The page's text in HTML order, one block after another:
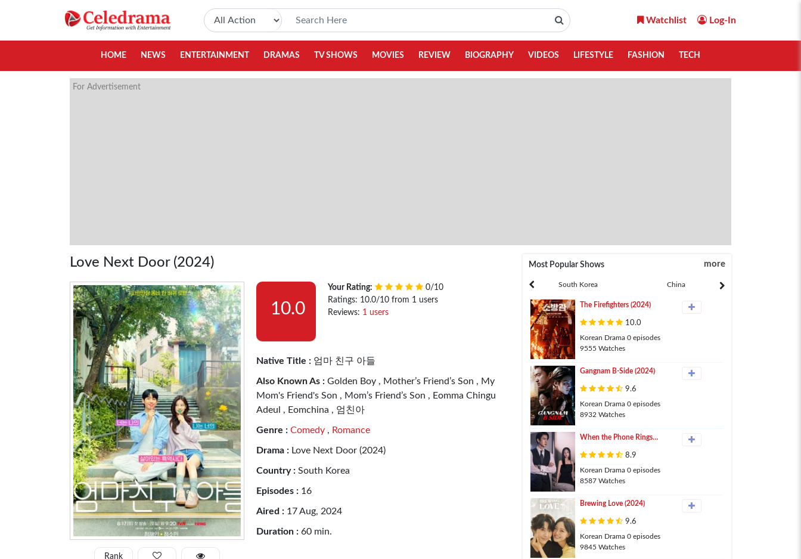
Watchlist Log-In
HOME NEWS ENTERTAINMENT DRAMAS TV SHOWS MOVIES REVIEW BIOGRAPHY VIDEOS LIFESTYLE FASHION TECH
For Advertisement
Love Next Door (2024)
Rank
10.0
Your Rating:
0/10
Ratings: 10.0/10 from 1 users
Reviews: 1 users
Native Title :엄마 친구 아들
Also Known As :Golden Boy , Mother’s Friend’s Son , My
Mom's Friend's Son , Mom’s Friend’s Son , Eomma Chingu
Adeul , Eomchina , 엄친아
Genre : Comedy, Romance
Drama : Love Next Door (2024)
Country : South Korea
Episodes : 16
Aired : 17 Aug, 2024
Duration : 60 min.
Most Popular Shows more
India South Korea China
The Firefighters (2024)
10.0
Korean Drama 0 episodes
9555 Watches
Gangnam B-Side (2024)
9.6
Korean Drama 0 episodes
8932 Watches
When the Phone Rings
8.9
Korean Drama 0 episodes
8587 Watches
Brewing Love (2024)
9.6
Korean Drama 0 episodes
9845 Watches